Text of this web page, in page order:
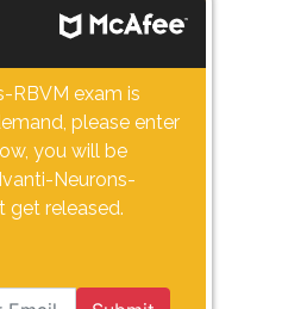
RBVM exam is
please enter
you will be
Neurons-
get released.